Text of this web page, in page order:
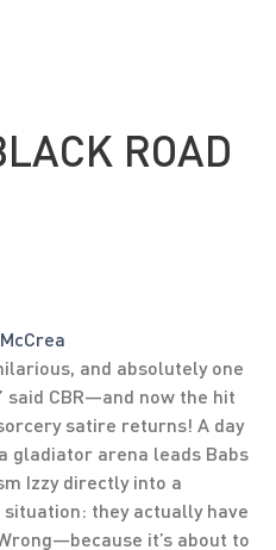
ROAD
and absolutely one
said CBR—and now the hit
satire returns! A day
gladiator arena leads Babs
Izzy directly into a
they actually have
it’s about to